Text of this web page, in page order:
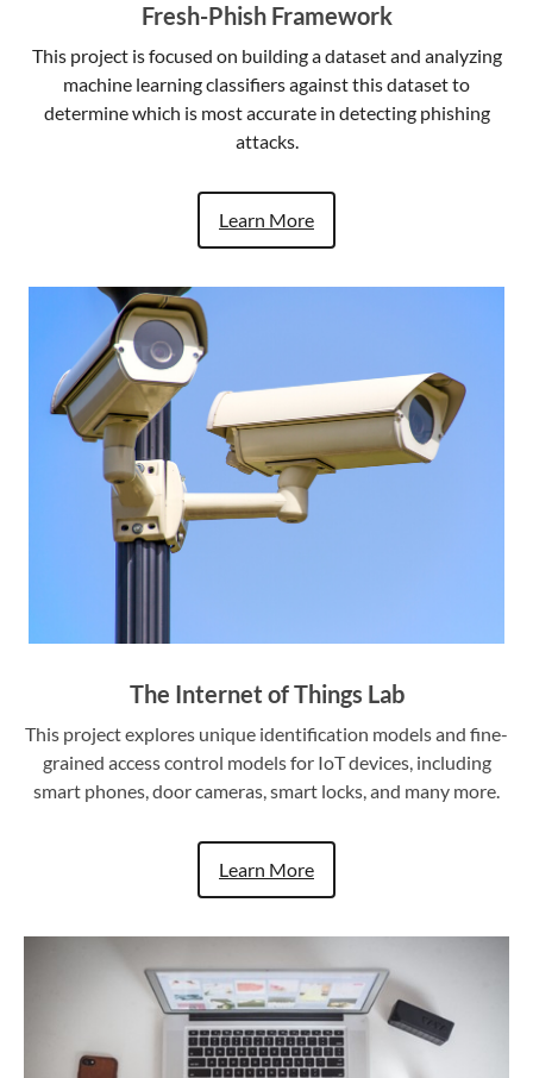
Fresh-Phish Framework
This project is focused on building a dataset and analyzing
machine learning classifiers against this dataset to
determine which is most accurate in detecting phishing
attacks.
Learn More
The Internet of Things Lab
This project explores unique identification models and fine-
grained access control models for IoT devices, including
smart phones, door cameras, smart locks, and many more.
Learn More